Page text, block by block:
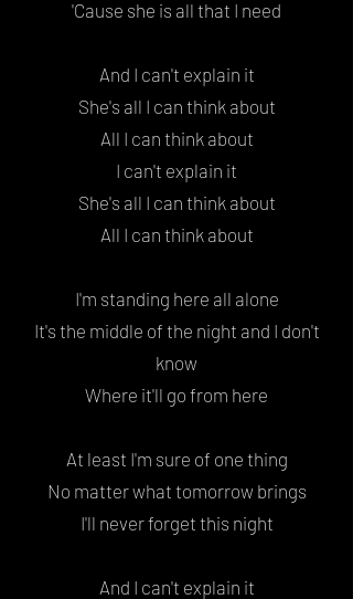
'Cause she is all that I need
And I can't explain it
She's all I can think about
All I can think about
I can't explain it
She's all I can think about
All I can think about
I'm standing here all alone
It's the middle of the night and I don't
know
Where it'll go from here
At least I'm sure of one thing
No matter what tomorrow brings
I'll never forget this night
And I can't explain it